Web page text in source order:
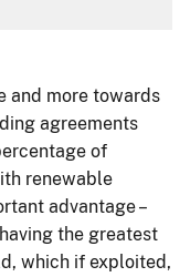
and more towards
agreements
of
renewable
advantage –
the greatest
which if exploited,